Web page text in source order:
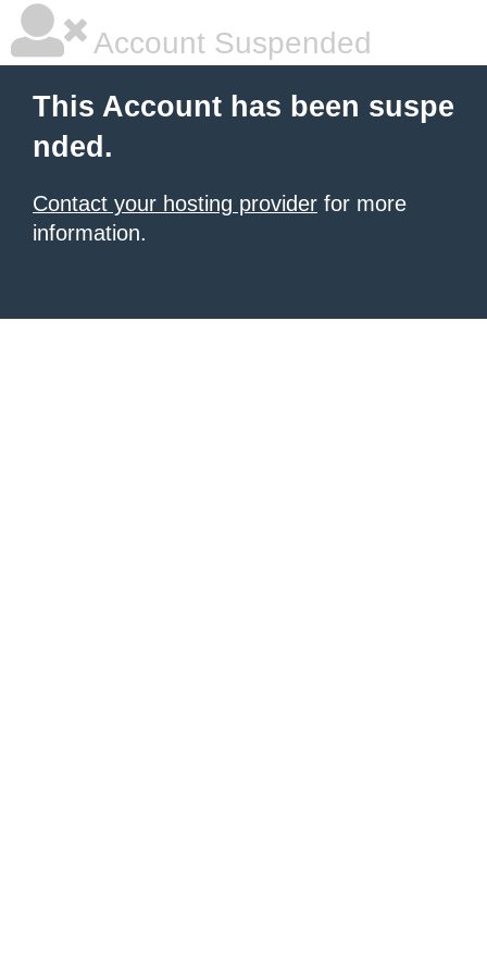
Account Suspended
This Account has been suspe
nded.
Contact your hosting provider for more
information.